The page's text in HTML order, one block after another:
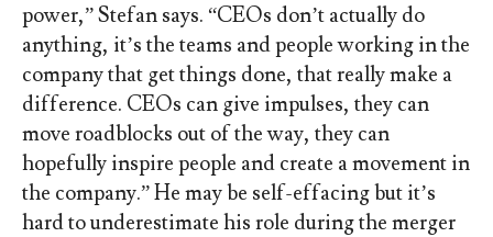
power,” Stefan says. “CEOs don’t actually do
anything, it’s the teams and people working in the
company that get things done, that really make a
difference. CEOs can give impulses, they can
move roadblocks out of the way, they can
hopefully inspire people and create a movement in
the company.” He may be self-effacing but it’s
hard to underestimate his role during the merger